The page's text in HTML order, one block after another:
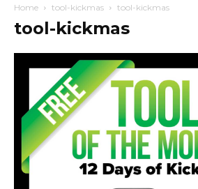
Home tool-kickmas tool-kickmas
tool-kickmas